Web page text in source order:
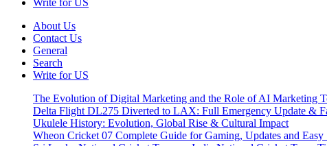
About Us
Contact Us
General
Search
Write for US
The Evolution of Digital Marketing and the Role of AI Marketing
Delta Flight DL275 Diverted to LAX: Full Emergency Update &
Ukulele History: Evolution, Global Rise & Cultural Impact
Wheon Cricket 07 Complete Guide for Gaming, Updates and Easy